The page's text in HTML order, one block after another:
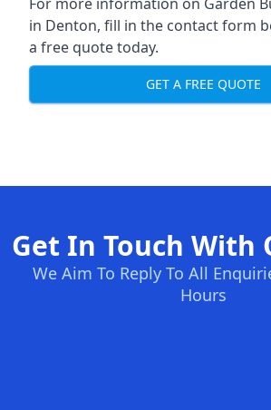
in Denton, fill in the contact form
a free quote today.
GET A FREE QUOTE
Get In Touch With
We Aim To Reply To All
Hours